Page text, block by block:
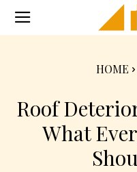
HOME
Roof
What